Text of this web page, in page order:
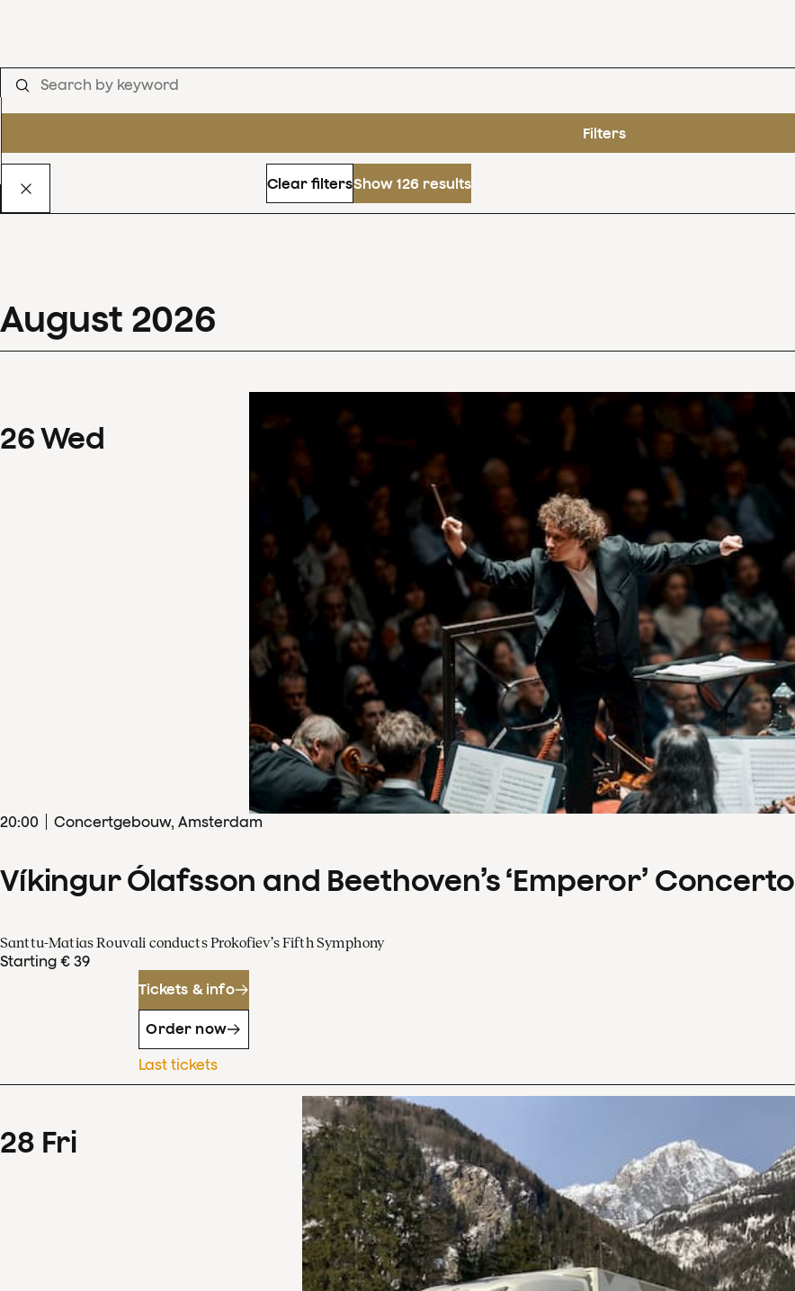
Filters
Clear filtersShow 126 results
August 2026
26Wed
20:00 Concertgebouw, Amsterdam
Víkingur Ólafsson and Beethoven’s ‘Emperor’ Concerto
Santtu-Matias Rouvali conducts Prokofiev’s Fifth Symphony
Starting € 39
Tickets & info
Order now
Last tickets
28 Fri